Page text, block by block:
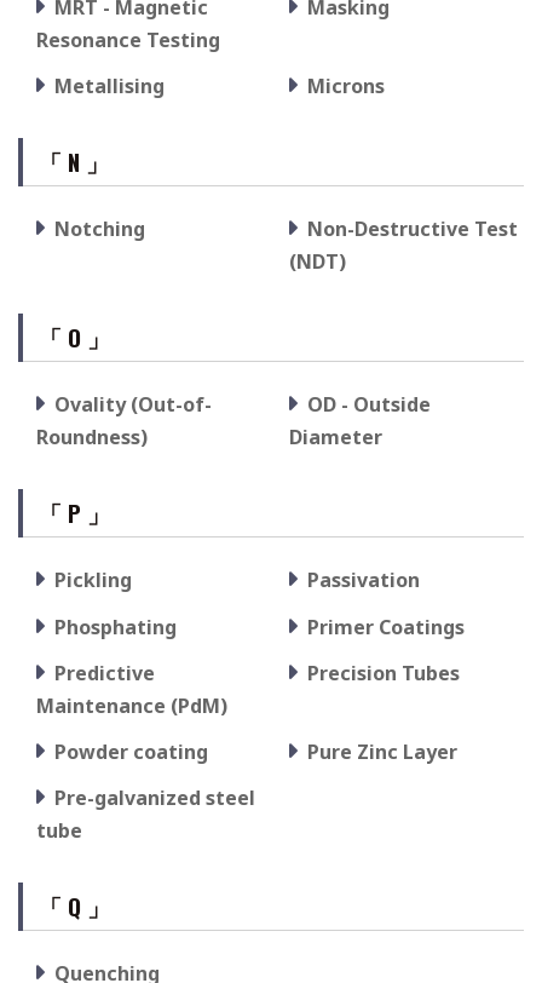
MRT - Magnetic
Resonance Testing
Masking
Metallising Microns
「 N 」
Notching
Non-Destructive Test
(NDT)
「 O 」
Ovality (Out-of-
Roundness)
OD - Outside
Diameter
「 P 」
Pickling
Passivation
Phosphating
Primer Coatings
Predictive
Maintenance (PdM)
Precision Tubes
Powder coating
Pure Zinc Layer
Pre-galvanized steel
tube
「 Q 」
Quenching